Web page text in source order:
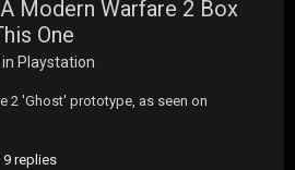
Modern Warfare 2 Box
One
Playstation
2 'Ghost' prototype, as seen on
9 replies